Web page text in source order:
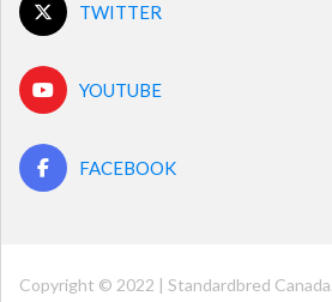
TWITTER
YOUTUBE
FACEBOOK
Copyright © 2022 | Standardbred